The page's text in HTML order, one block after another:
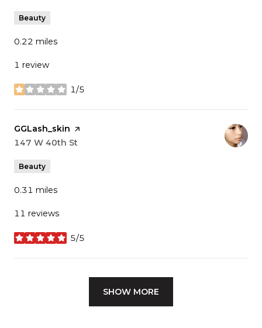
Beauty
0.22 miles
1 review
1/5
stars
Visit the
GGLash_skin page on Yelp
Search
147 W 40th St
Beauty
0.31 miles
11 reviews
5/5
stars
SHOW MORE